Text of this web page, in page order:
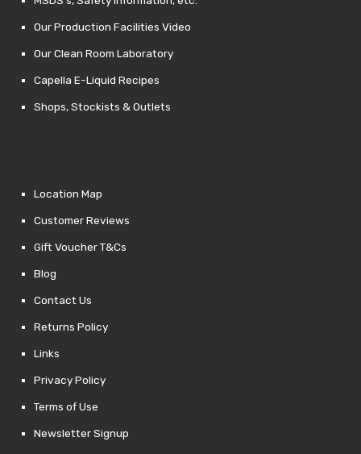
Our Production Facilities Video
Our Clean Room Laboratory
Capella E-Liquid Recipes
Shops, Stockists & Outlets
Location Map
Customer Reviews
Gift Voucher T&Cs
Blog
Contact Us
Returns Policy
Links
Privacy Policy
Terms of Use
Newsletter Signup